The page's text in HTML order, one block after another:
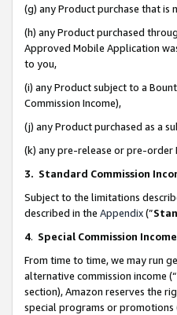
(g) any Product purchase that
(h) any Product purchased
Approved Mobile Application
to you,
(i) any Product subject to a
Commission Income),
(j) any Product purchased as a
(k) any pre-release or pre-
3. Standard Commission
Subject to the limitations
described in the Appendix(”
4. Special Commission
From time to time, we may run
alternative commission income (“
section), Amazon reserves the
special programs or promotions